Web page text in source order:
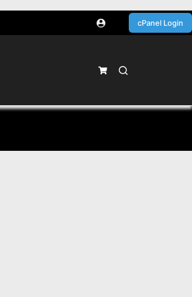
cPanel Login